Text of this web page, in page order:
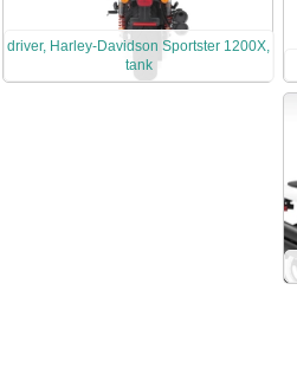
driver, Harley-Davidson Sportster 1200X,
tank